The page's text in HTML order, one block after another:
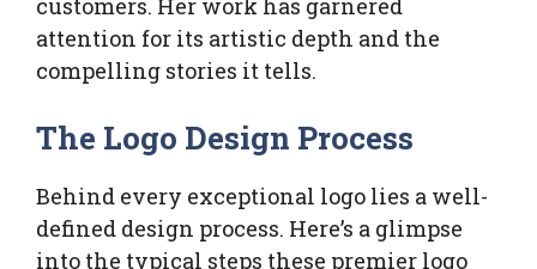
customers. Her work has garnered
attention for its artistic depth and the
compelling stories it tells.
The Logo Design Process
Behind every exceptional logo lies a well-
defined design process. Here’s a glimpse
into the typical steps these premier logo